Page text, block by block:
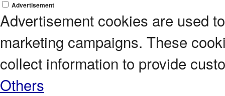
Advertisement
Advertisement cookies are used
marketing campaigns. These
collect information to provide
Others